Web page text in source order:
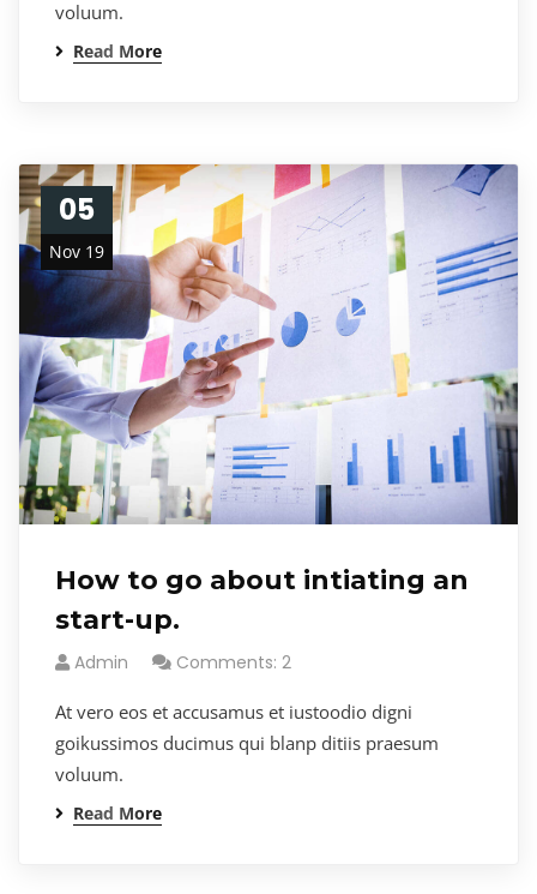
voluum.
Read More
05
Nov 19
How to go about intiating an
start-up.
Admin Comments: 2
At vero eos et accusamus et iustoodio digni
goikussimos ducimus qui blanp ditiis praesum
voluum.
Read More